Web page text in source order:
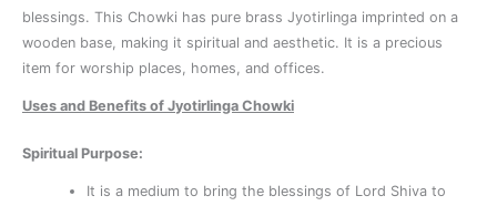
blessings. This Chowki has pure brass Jyotirlinga imprinted on a
wooden base, making it spiritual and aesthetic. It is a precious
item for worship places, homes, and offices.
Uses and Benefits of Jyotirlinga Chowki
Spiritual Purpose:
It is a medium to bring the blessings of Lord Shiva to